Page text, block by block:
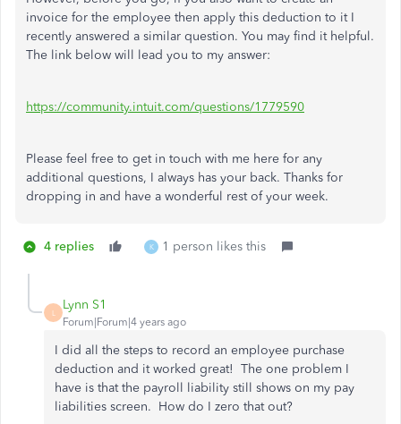
invoice for the employee then apply this deduction to it I
recently answered a similar question. You may find it helpful.
The link below will lead you to my answer:
https://community.intuit.com/questions/1779590
Please feel free to get in touch with me here for any
additional questions, I always has your back. Thanks for
dropping in and have a wonderful rest of your week.
4 replies K 1 person likes this
L
Lynn S1
Forum|Forum|4 years ago
I did all the steps to record an employee purchase
deduction and it worked great! The one problem I
have is that the payroll liability still shows on my pay
liabilities screen. How do I zero that out?